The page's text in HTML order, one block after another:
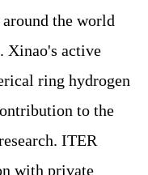
the world
Xinao's active
ring hydrogen
to the
ITER
with private